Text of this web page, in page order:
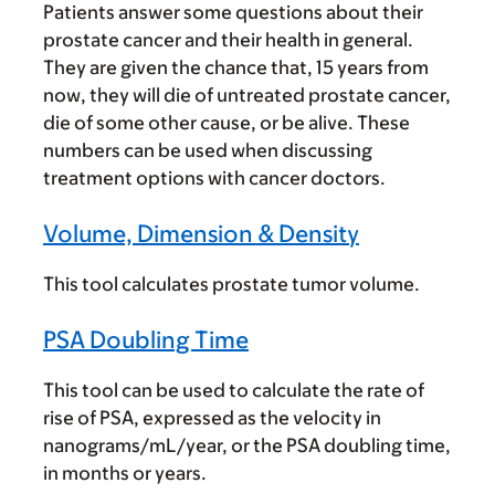
Patients answer some questions about their
prostate cancer and their health in general.
They are given the chance that, 15 years from
now, they will die of untreated prostate cancer,
die of some other cause, or be alive. These
numbers can be used when discussing
treatment options with cancer doctors.
Volume, Dimension & Density
This tool calculates prostate tumor volume.
PSA Doubling Time
This tool can be used to calculate the rate of
rise of PSA, expressed as the velocity in
nanograms/mL/year, or the PSA doubling time,
in months or years.